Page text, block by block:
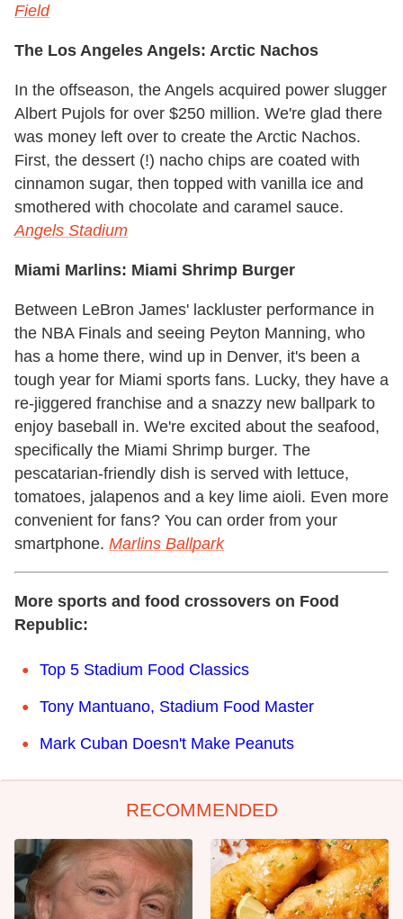
Field
The Los Angeles Angels: Arctic Nachos
In the offseason, the Angels acquired power slugger
Albert Pujols for over $250 million. We're glad there
was money left over to create the Arctic Nachos.
First, the dessert (!) nacho chips are coated with
cinnamon sugar, then topped with vanilla ice and
smothered with chocolate and caramel sauce.
Angels Stadium
Miami Marlins: Miami Shrimp Burger
Between LeBron James' lackluster performance in
the NBA Finals and seeing Peyton Manning, who
has a home there, wind up in Denver, it's been a
tough year for Miami sports fans. Lucky, they have a
re-jiggered franchise and a snazzy new ballpark to
enjoy baseball in. We're excited about the seafood,
specifically the Miami Shrimp burger. The
pescatarian-friendly dish is served with lettuce,
tomatoes, jalapenos and a key lime aioli. Even more
convenient for fans? You can order from your
smartphone. Marlins Ballpark
More sports and food crossovers on Food
Republic:
Top 5 Stadium Food Classics
Tony Mantuano, Stadium Food Master
Mark Cuban Doesn't Make Peanuts
RECOMMENDED